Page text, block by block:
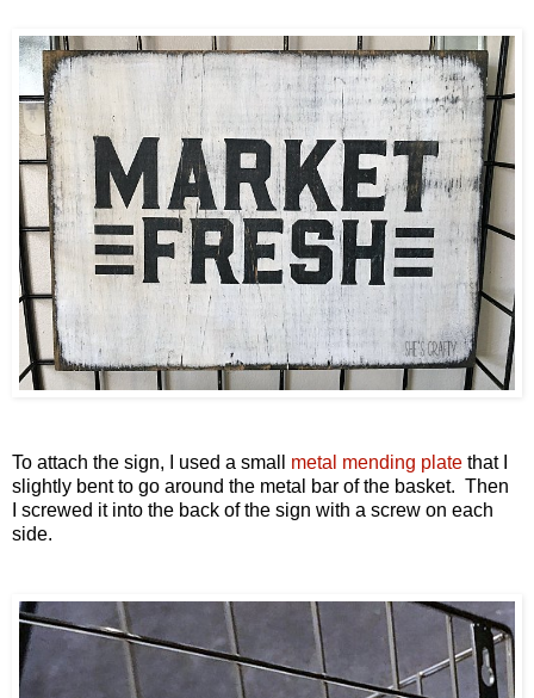
To attach the sign, I used a small metal mending plate that
slightly bent to go around the metal bar of the basket. Then
screwed it into the back of the sign with a screw on each
side.